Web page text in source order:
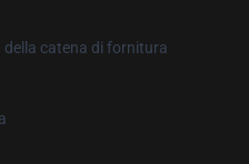
della catena di fornitura